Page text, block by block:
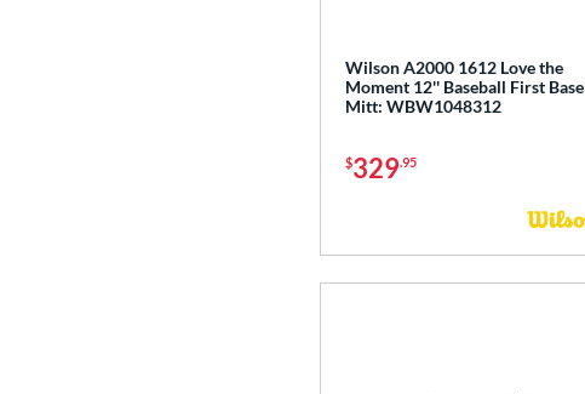
Wilson A2000 1612 Love the
Moment 12'' Baseball First Base
Mitt: WBW1048312
$329.95